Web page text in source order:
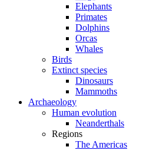
Elephants
Primates
Dolphins
Orcas
Whales
Birds
Extinct species
Dinosaurs
Mammoths
Archaeology
Human evolution
Neanderthals
Regions
The Americas